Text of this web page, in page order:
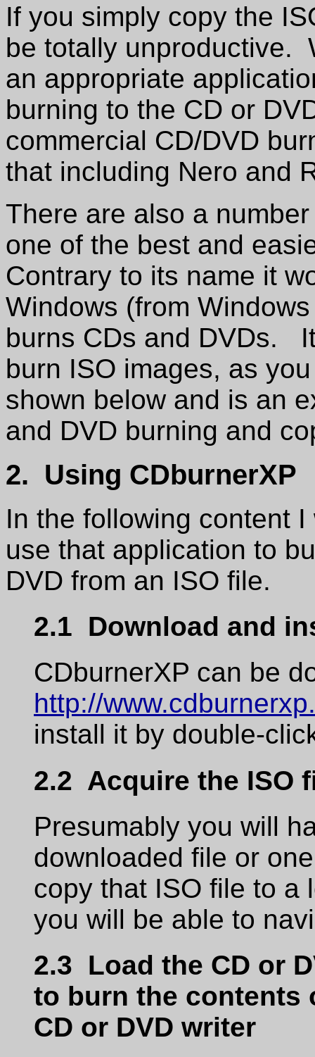
If you simply copy the
be totally unproductive.
an appropriate
burning to the CD or
commercial CD/DVD
that including Nero and
There are also a
one of the best and
Contrary to its name it
Windows (from
burns CDs and DVDs.
burn ISO images, as
shown below and is an
and DVD burning and
2. Using CDburnerXP
In the following content
use that application to
DVD from an ISO file.
2.1 Download and
CDburnerXP can be
http://
install it by double-
2.2 Acquire the ISO
Presumably you will
downloaded file or
copy that ISO file to a
you will be able to
2.3 Load the CD or
to burn the contents
CD or DVD writer